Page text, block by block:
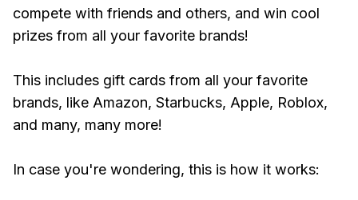
compete with friends and others, and win cool
prizes from all your favorite brands!
This includes gift cards from all your favorite
brands, like Amazon, Starbucks, Apple, Roblox,
and many, many more!
In case you're wondering, this is how it works: